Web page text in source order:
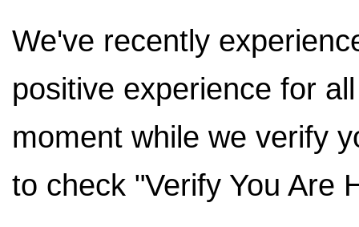
We've recently
positive experience for
moment while we verify
to check "Verify You Are